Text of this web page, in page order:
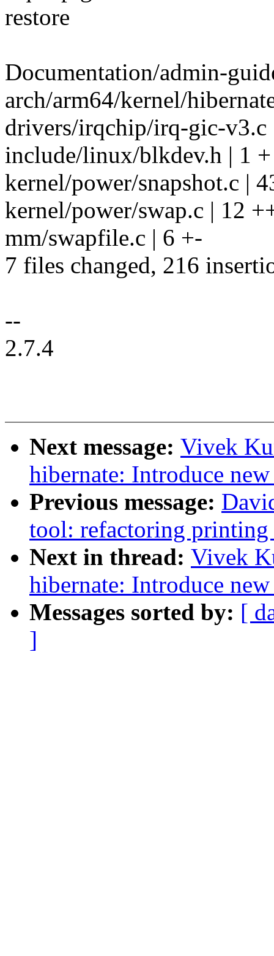
restore
Documentation/admin-
arch/arm64/kernel/
drivers/irqchip/irq-gic-
include/linux/blkdev.h | 1 +
kernel/power/snapshot.c |
kernel/power/swap.c | 12
mm/swapfile.c | 6 +-
7 files changed, 216
--
2.7.4
Next message: Vivek
hibernate: Introduce
Previous message:
tool: refactoring
Next in thread: Vivek
hibernate: Introduce
Messages sorted by: [
]